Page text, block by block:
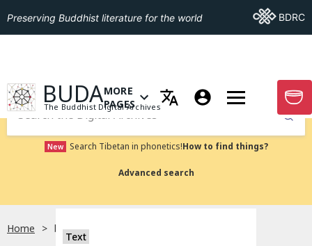
Preserving Buddhist literature for the world Go ToBDRC
GO TO HOMEPAGE
BUDA
The Buddhist Digital Archives
OPEN MENU OF MORE PAGES
MORE
PAGES
GO
Submit
New Search Tibetan in phonetics!How to find things?
Advanced search
Home bdr:MW22933_A7DBF4
Text